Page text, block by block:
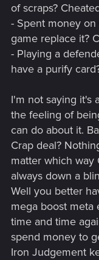
of scraps?
- Spent money
game replace it?
- Playing a
have a purify
I'm not saying it's
the feeling of
can do about it.
Crap deal?
matter which way
always down a
Well you better
mega boost meta
time and time
spend money to
Iron Judgement